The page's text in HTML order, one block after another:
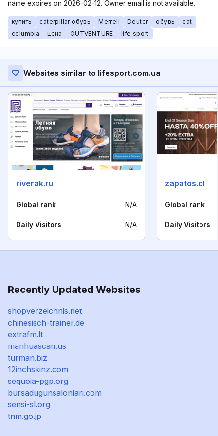
name expires on 2026-02-12. Owner email is not available.
купить caterpillar обувь Merrell Deuter обувь
cat
columbia
цена OUTVENTURE life sport
Websites similar to lifesport.com.ua
riverak.ru
Global rank N/A
Daily Visitors N/A
zapatos.cl
Global rank
Daily Visitors
Recently Updated Websites
shopverzeichnis.net
chinesisch-trainer.de
extrafm.lt
manhuascan.us
turman.biz
12inchskinz.com
sequoia-pgp.org
bursadugunsalonlari.com
sensi-sl.org
tnm.go.jp